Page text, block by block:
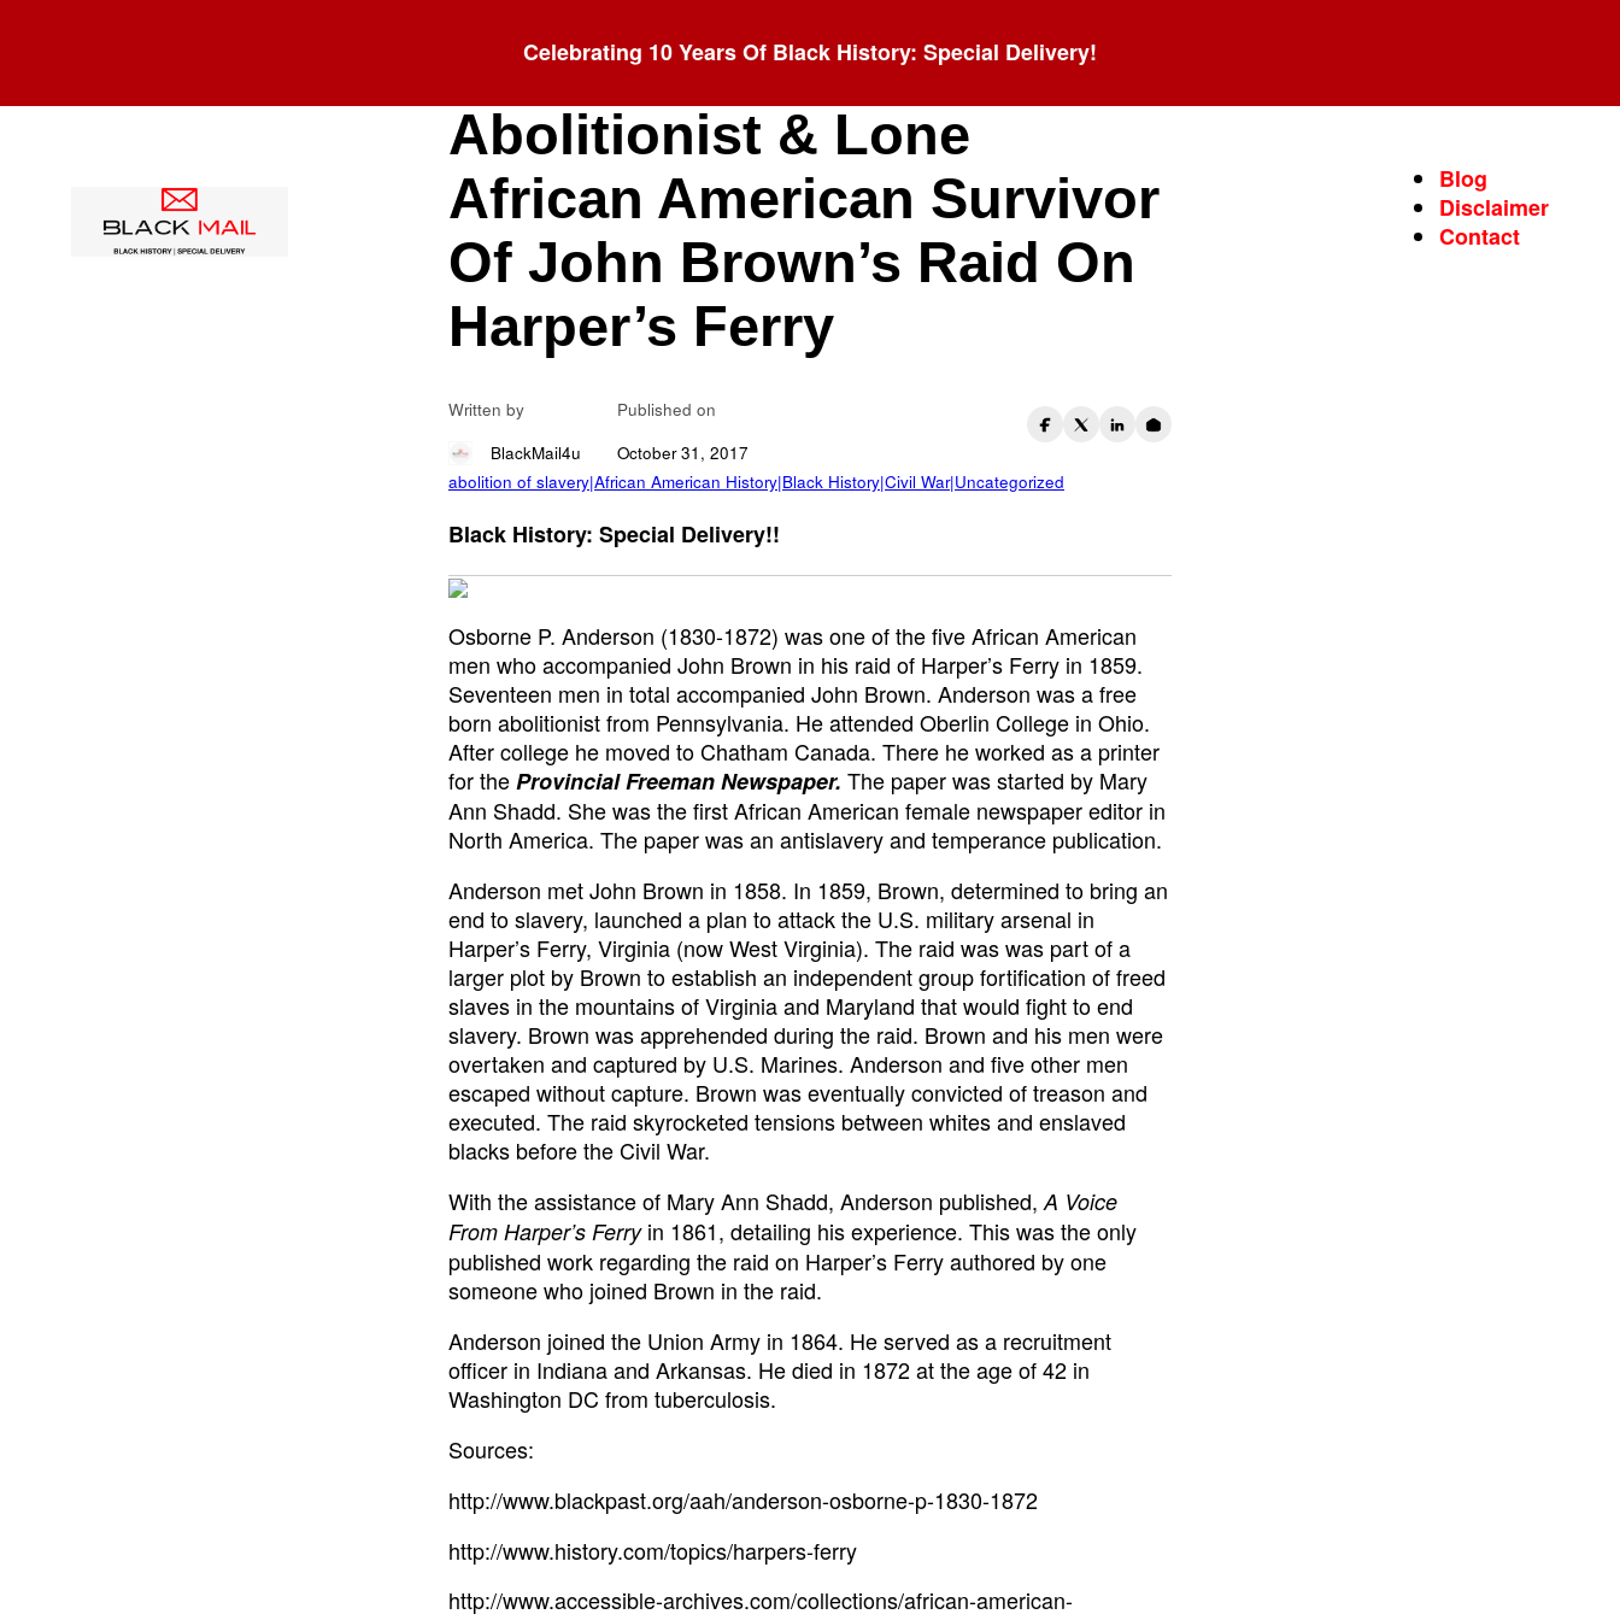
Celebrating 10 Years Of Black History: Special Delivery!
Blog
Disclaimer
Contact
Osborne P. Anderson:
Abolitionist & Lone
African American Survivor
Of John Brown’s Raid On
Harper’s Ferry
Written by
BlackMail4u
Published on
October 31, 2017
abolition of slavery|African American History|Black History|Civil War|Uncategorized
Black History: Special Delivery!!
Osborne P. Anderson (1830-1872) was one of the five African American
men who accompanied John Brown in his raid of Harper’s Ferry in 1859.
Seventeen men in total accompanied John Brown. Anderson was a free
born abolitionist from Pennsylvania. He attended Oberlin College in Ohio.
After college he moved to Chatham Canada. There he worked as a printer
for theProvincial Freeman Newspaper. The paper was started by Mary
Ann Shadd. She was the first African American female newspaper editor in
North America. The paper was an antislavery and temperance publication.
Anderson met John Brown in 1858. In 1859, Brown, determined to bring an
end to slavery, launched a plan to attack the U.S. military arsenal in
Harper’s Ferry, Virginia (now West Virginia). The raid was was part of a
larger plot by Brown to establish an independent group fortification of freed
slaves in the mountains of Virginia and Maryland that would fight to end
slavery. Brown was apprehended during the raid. Brown and his men were
overtaken and captured by U.S. Marines. Anderson and five other men
escaped without capture. Brown was eventually convicted of treason and
executed. The raid skyrocketed tensions between whites and enslaved
blacks before the Civil War.
With the assistance of Mary Ann Shadd, Anderson published, A Voice
From Harper’s Ferry in 1861, detailing his experience. This was the only
published work regarding the raid on Harper’s Ferry authored by one
someone who joined Brown in the raid.
Anderson joined the Union Army in 1864. He served as a recruitment
officer in Indiana and Arkansas. He died in 1872 at the age of 42 in
Washington DC from tuberculosis.
Sources:
http://www.blackpast.org/aah/anderson-osborne-p-1830-1872
http://www.history.com/topics/harpers-ferry
http://www.accessible-archives.com/collections/african-american-